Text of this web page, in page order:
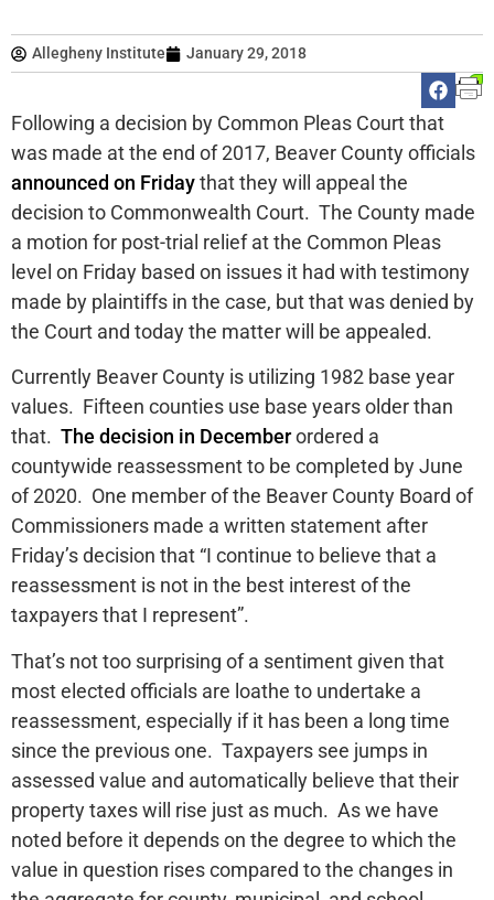
Allegheny Institute January 29, 2018
Following a decision by Common Pleas Court that
was made at the end of 2017, Beaver County officials
announced on Fridaythat they will appeal the
decision to Commonwealth Court. The County made
a motion for post-trial relief at the Common Pleas
level on Friday based on issues it had with testimony
made by plaintiffs in the case, but that was denied by
the Court and today the matter will be appealed.
Currently Beaver County is utilizing 1982 base year
values. Fifteen counties use base years older than
that. The decision in Decemberordered a
countywide reassessment to be completed by June
of 2020. One member of the Beaver County Board of
Commissioners made a written statement after
Friday’s decision that “I continue to believe that a
reassessment is not in the best interest of the
taxpayers that I represent”.
That’s not too surprising of a sentiment given that
most elected officials are loathe to undertake a
reassessment, especially if it has been a long time
since the previous one. Taxpayers see jumps in
assessed value and automatically believe that their
property taxes will rise just as much. As we have
noted before it depends on the degree to which the
value in question rises compared to the changes in